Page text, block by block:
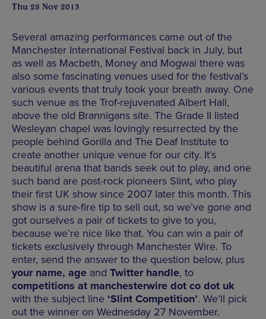
Thu 28 Nov 2013
Several amazing performances came out of the
Manchester International Festival back in July, but
as well as Macbeth, Money and Mogwai there was
also some fascinating venues used for the festival’s
various events that truly took your breath away. One
such venue as the Trof-rejuvenated Albert Hall,
above the old Brannigans site. The Grade II listed
Wesleyan chapel was lovingly resurrected by the
people behind Gorilla and The Deaf Institute to
create another unique venue for our city. It’s
beautiful arena that bands seek out to play, and one
such band are post-rock pioneers Slint, who play
their first UK show since 2007 later this month. This
show is a sure-fire tip to sell out, so we’ve gone and
got ourselves a pair of tickets to give to you,
because we’re nice like that. You can win a pair of
tickets exclusively through Manchester Wire. To
enter, send the answer to the question below, plus
your name, age and Twitter handle, to
competitions at manchesterwire dot co dot uk
with the subject line ‘Slint Competition’. We’ll pick
out the winner on Wednesday 27 November.